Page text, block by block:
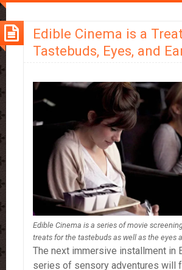
Edible Cinema is a
Tastebuds, Eyes, and
Edible Cinema is a series of movie
treats for the tastebuds as well as the eyes
The next immersive installment in
series of sensory adventures will